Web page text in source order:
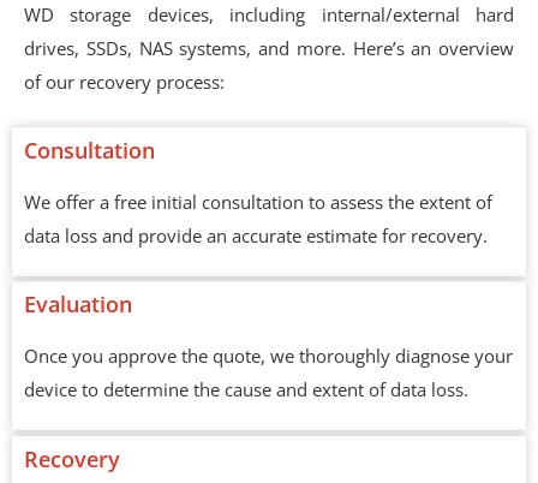
WD storage devices, including internal/external hard
drives, SSDs, NAS systems, and more. Here’s an overview
of our recovery process:
Consultation
We offer a free initial consultation to assess the extent of
data loss and provide an accurate estimate for recovery.
Evaluation
Once you approve the quote, we thoroughly diagnose your
device to determine the cause and extent of data loss.
Recovery